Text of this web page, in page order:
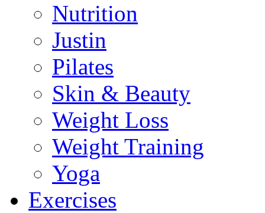
Nutrition
Justin
Pilates
Skin & Beauty
Weight Loss
Weight Training
Yoga
Exercises